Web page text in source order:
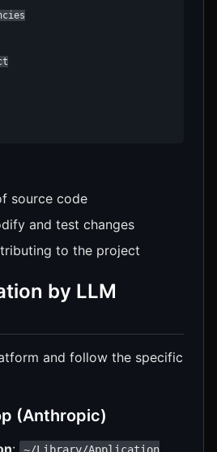
source code
and test changes
to the project
by LLM
and follow the specific
(Anthropic)
: ~/Library/Application